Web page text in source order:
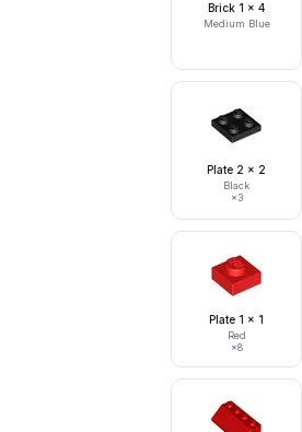
Brick 1 x 4
Medium Blue
Plate 2 x 2
Black
×3
Plate 1 x 1
Red
×8